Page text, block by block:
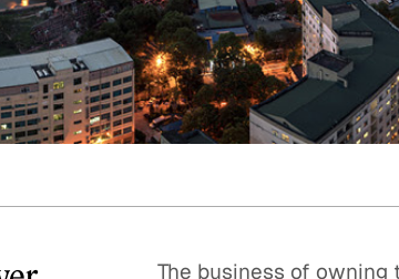
The business of owning